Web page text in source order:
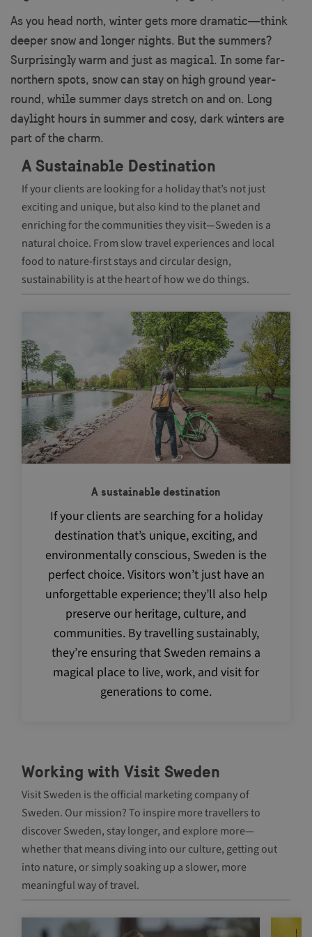
As you head north, winter gets more dramatic—think
deeper snow and longer nights. But the summers?
Surprisingly warm and just as magical. In some far-
northern spots, snow can stay on high ground year-
round, while summer days stretch on and on. Long
daylight hours in summer and cosy, dark winters are
part of the charm.
A Sustainable Destination
If your clients are looking for a holiday that’s not just
exciting and unique, but also kind to the planet and
enriching for the communities they visit—Sweden is a
natural choice. From slow travel experiences and local
food to nature-first stays and circular design,
sustainability is at the heart of how we do things.
Navigate between articles by using the tab key
A sustainable destination
If your clients are searching for a holiday
destination that’s unique, exciting, and
environmentally conscious, Sweden is the
perfect choice. Visitors won’t just have an
unforgettable experience; they’ll also help
preserve our heritage, culture, and
communities. By travelling sustainably,
they’re ensuring that Sweden remains a
magical place to live, work, and visit for
generations to come.
Working with Visit Sweden
Visit Sweden is the official marketing company of
Sweden. Our mission? To inspire more travellers to
discover Sweden, stay longer, and explore more—
whether that means diving into our culture, getting out
into nature, or simply soaking up a slower, more
meaningful way of travel.
Navigate between articles by using the tab key
Strictly necessary cookies allow core website
functionality such as user login and account
management. The website cannot be used properly
without strictly necessary cookies.
Name
Provider / Domain
player
.vimeo.com
csrftoken .visitsweden.com
CookieScriptConsent
CookieScript
traveltrade.visitsweden.com
VISITOR_PRIVACY_METADATA
YouTube
_GRECAPTCHA
Google LLC
Name
Provider /
Domain
Expiration Description
_ga
.visitsweden.com
users by
assigning a
Provider /
track views
Name
Provider /
vuid
Vimeo.com Inc.